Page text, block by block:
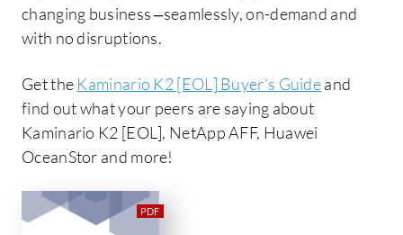
changing business –seamlessly, on-demand and
with no disruptions.
Get the Kaminario K2 [EOL] Buyer's Guideand
find out what your peers are saying about
Kaminario K2 [EOL], NetApp AFF, Huawei
OceanStor and more!